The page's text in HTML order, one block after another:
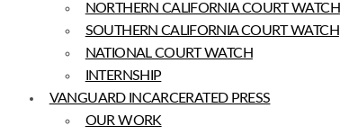
NORTHERN CALIFORNIA COURT WATCH
SOUTHERN CALIFORNIA COURT WATCH
NATIONAL COURT WATCH
INTERNSHIP
VANGUARD INCARCERATED PRESS
OUR WORK